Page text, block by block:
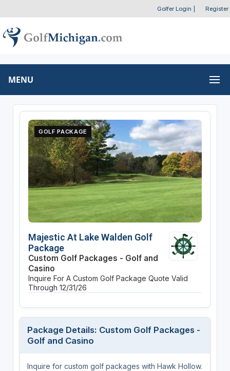
Golfer Login Register
MENU
GOLF PACKAGE
Majestic At Lake Walden Golf
Package
Custom Golf Packages - Golf and
Casino
Inquire For A Custom Golf Package Quote Valid
Through 12/31/26
Package Details: Custom Golf Packages -
Golf and Casino
Inquire for custom golf packages with Hawk Hollow.